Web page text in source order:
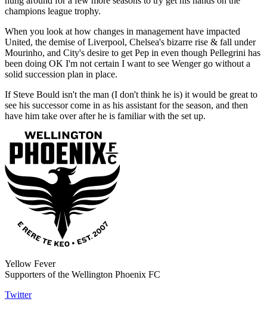
champions league trophy.
When you look at how changes in management have impacted
United, the demise of Liverpool, Chelsea's bizarre rise & fall under
Mourinho, and City's desire to get Pep in even though Pellegrini has
been doing OK I'm not certain I want to see Wenger go without a
solid succession plan in place.
If Steve Bould isn't the man (I don't think he is) it would be great to
see his successor come in as his assistant for the season, and then
have him take over after he is familiar with the set up.
Yellow Fever
Supporters of the Wellington Phoenix FC
Twitter